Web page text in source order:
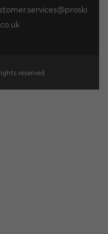
reserved